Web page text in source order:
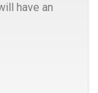
have an